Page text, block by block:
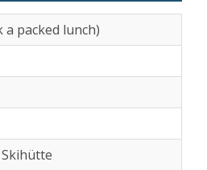
a packed lunch)